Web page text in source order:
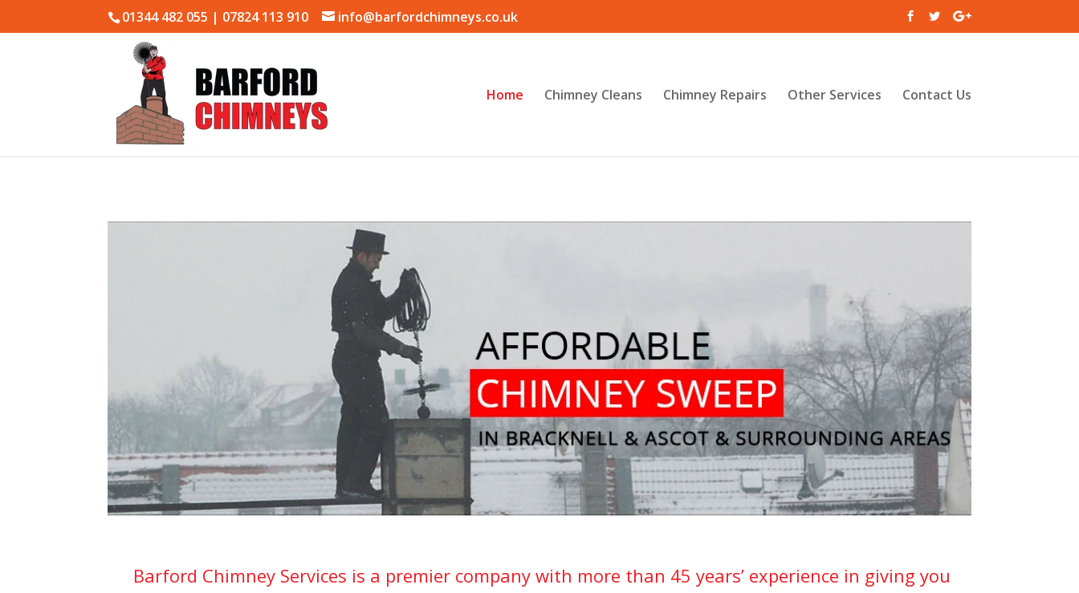
01344 482 055 | 07824 113 910 info@barfordchimneys.co.uk
Home Chimney Cleans Chimney Repairs Other Services Contact Us
Barford Chimney Services is a premier company with more than 45 years’ experience in giving you